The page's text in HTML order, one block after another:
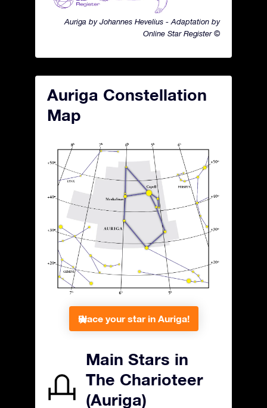
Auriga by Johannes Hevelius - Adaptation by
Online Star Register ©
Auriga Constellation
Map
Place your star in Auriga!
Main Stars in
The Charioteer
(Auriga)